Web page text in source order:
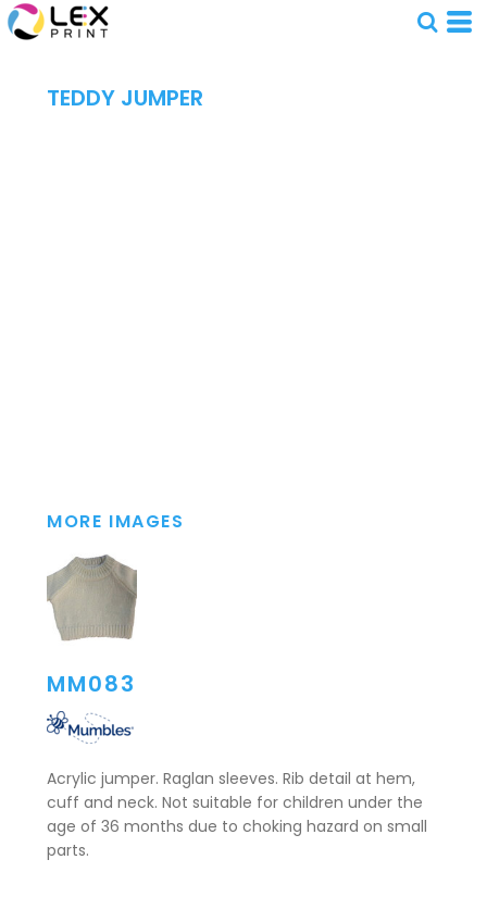
TEDDY JUMPER
MORE IMAGES
MM083
Acrylic jumper. Raglan sleeves. Rib detail at hem,
cuff and neck. Not suitable for children under the
age of 36 months due to choking hazard on small
parts.